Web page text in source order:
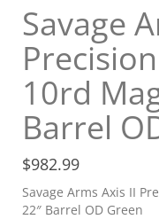
Savage
10rd
Barrel
$982.99
Savage Arms Axis II
22″ Barrel OD Green